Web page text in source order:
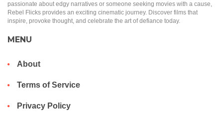
passionate about edgy narratives or someone seeking movies with a cause,
Rebel Flicks provides an exciting cinematic journey. Discover films that
inspire, provoke thought, and celebrate the art of defiance today.
MENU
About
Terms of Service
Privacy Policy